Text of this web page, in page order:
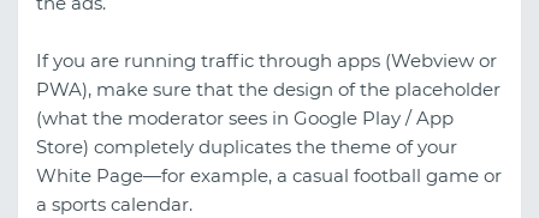
If you are running traffic through apps (Webview or
PWA), make sure that the design of the placeholder
(what the moderator sees in Google Play / App
Store) completely duplicates the theme of your
White Page—for example, a casual football game or
a sports calendar.